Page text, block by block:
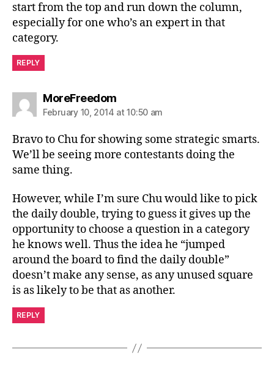
start from the top and run down the column,
especially for one who’s an expert in that
category.
REPLY
MoreFreedomsays:
February 10, 2014 at 10:50 am
Bravo to Chu for showing some strategic smarts.
We’ll be seeing more contestants doing the
same thing.
However, while I’m sure Chu would like to pick
the daily double, trying to guess it gives up the
opportunity to choose a question in a category
he knows well. Thus the idea he “jumped
around the board to find the daily double”
doesn’t make any sense, as any unused square
is as likely to be that as another.
REPLY